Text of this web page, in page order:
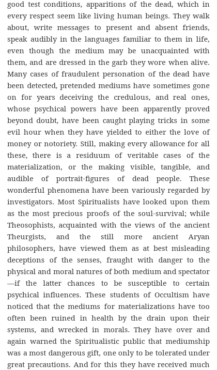
good test conditions, apparitions of the dead, which in
every respect seem like living human beings. They walk
about, write messages to present and absent friends,
speak audibly in the languages familiar to them in life,
even though the medium may be unacquainted with
them, and are dressed in the garb they wore when alive.
Many cases of fraudulent personation of the dead have
been detected, pretended mediums have sometimes gone
on for years deceiving the credulous, and real ones,
whose psychical powers have been apparently proved
beyond doubt, have been caught playing tricks in some
evil hour when they have yielded to either the love of
money or notoriety. Still, making every allowance for all
these, there is a residuum of veritable cases of the
materialization, or the making visible, tangible, and
audible of portrait-figures of dead people. These
wonderful phenomena have been variously regarded by
investigators. Most Spiritualists have looked upon them
as the most precious proofs of the soul-survival; while
Theosophists, acquainted with the views of the ancient
Theurgists, and the still more ancient Aryan
philosophers, have viewed them as at best misleading
deceptions of the senses, fraught with danger to the
physical and moral natures of both medium and spectator
—if the latter chances to be susceptible to certain
psychical influences. These students of Occultism have
noticed that the mediums for materializations have too
often been ruined in health by the drain upon their
systems, and wrecked in morals. They have over and
again warned the Spiritualistic public that mediumship
was a most dangerous gift, one only to be tolerated under
great precautions. And for this they have received much